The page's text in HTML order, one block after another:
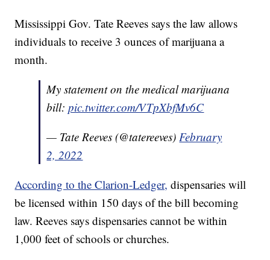
Mississippi Gov. Tate Reeves says the law allows
individuals to receive 3 ounces of marijuana a
month.
My statement on the medical marijuana
bill:pic.twitter.com/VTpXbfMv6C
— Tate Reeves (@tatereeves)February
2, 2022
According to the Clarion-Ledger, dispensaries will
be licensed within 150 days of the bill becoming
law. Reeves says dispensaries cannot be within
1,000 feet of schools or churches.